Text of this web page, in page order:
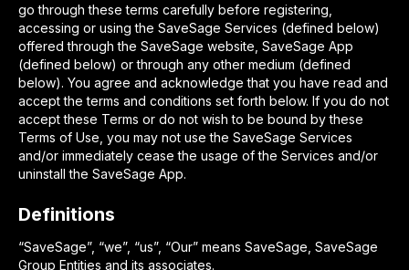
go through these terms carefully before registering,
accessing or using the SaveSage Services (defined below)
offered through the SaveSage website, SaveSage App
(defined below) or through any other medium (defined
below). You agree and acknowledge that you have read and
accept the terms and conditions set forth below. If you do not
accept these Terms or do not wish to be bound by these
Terms of Use, you may not use the SaveSage Services
and/or immediately cease the usage of the Services and/or
uninstall the SaveSage App.
Definitions
“SaveSage”, “we”, “us”, “Our” means SaveSage, SaveSage
Group Entities and its associates.